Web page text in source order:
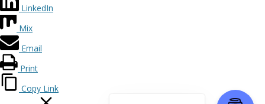
LinkedIn
Mix
Email
Print
Copy Link